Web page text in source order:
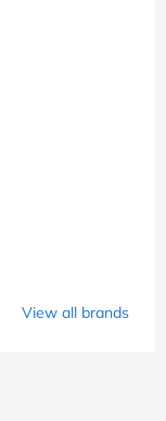
View all brands